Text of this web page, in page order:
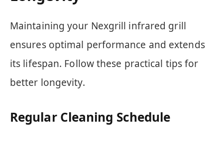
Maintaining your Nexgrill infrared grill
ensures optimal performance and extends
its lifespan. Follow these practical tips for
better longevity.
Regular Cleaning Schedule